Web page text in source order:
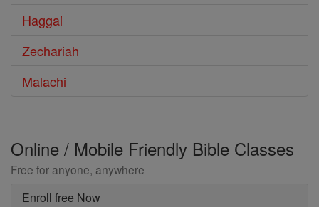
Haggai
Zechariah
Malachi
Online / Mobile Friendly Bible Classes
Free for anyone, anywhere
Enroll free Now